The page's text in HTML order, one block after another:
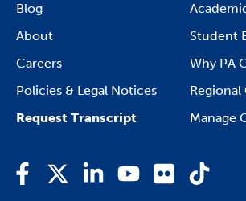
Blog
About
Student
Careers
Why PA
Policies & Legal Notices
Regional
Request Transcript
Manage
FacebookTwitterLinkedInYouTubeFlickr TikTok